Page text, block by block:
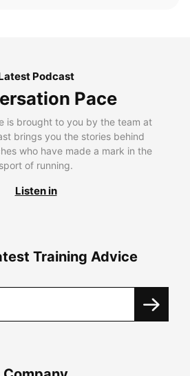
Podcast
Pace
is brought to you by the team at
brings you the stories behind
who have made a mark in the
sport of running.
Listen in
Training Advice